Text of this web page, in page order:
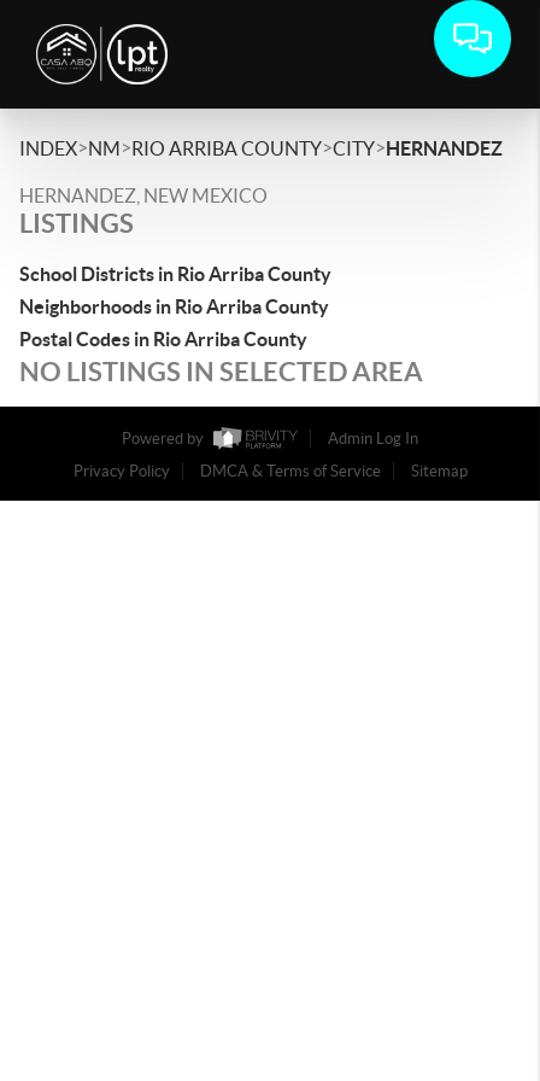
INDEX>NM>RIO ARRIBA COUNTY>CITY>HERNANDEZ
HERNANDEZ, NEW MEXICO
LISTINGS
School Districts in Rio Arriba County
Neighborhoods in Rio Arriba County
Postal Codes in Rio Arriba County
NO LISTINGS IN SELECTED AREA
Powered by
Admin Log In
Privacy Policy
DMCA & Terms of Service Sitemap